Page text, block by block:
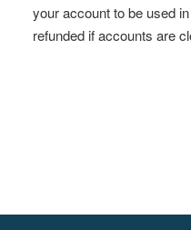
your account to be used
refunded if accounts are